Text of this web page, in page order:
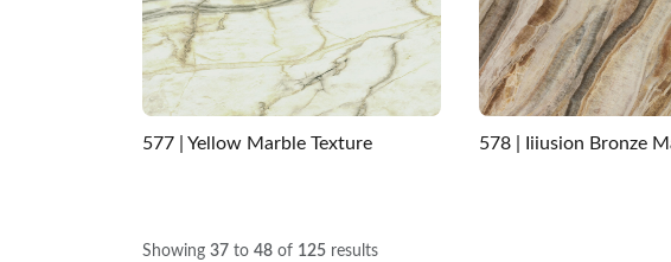
577 | Yellow Marble Texture 578 | Iiiusion Bronze
Showing 37 to 48 of 125 results